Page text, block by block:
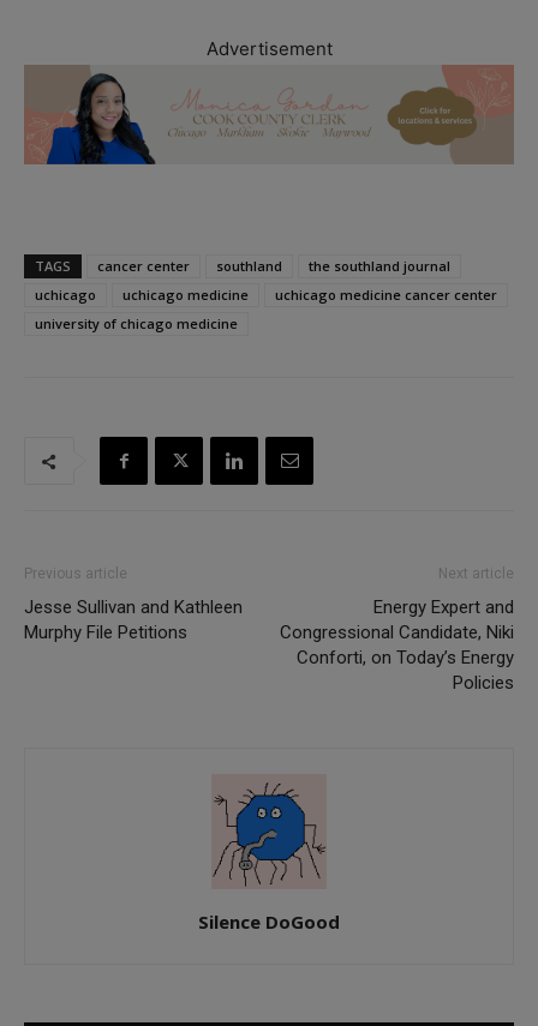
Advertisement
TAGS cancer center southland
the southland journal
uchicago
uchicago medicine
uchicago medicine cancer center
university of chicago medicine
Previous article
Jesse Sullivan and Kathleen
Murphy File Petitions
Next article
Energy Expert and
Congressional Candidate, Niki
Conforti, on Today’s Energy
Policies
Silence DoGood